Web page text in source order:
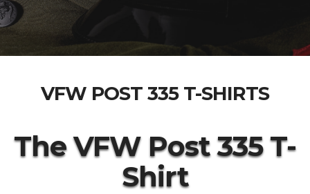
VFW POST 335 T-SHIRTS
The VFW Post 335 T-
Shirt